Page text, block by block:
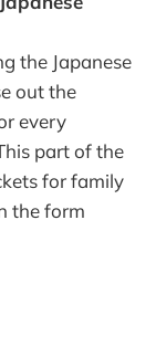
the Japanese
out the
every
part of the
for family
the form